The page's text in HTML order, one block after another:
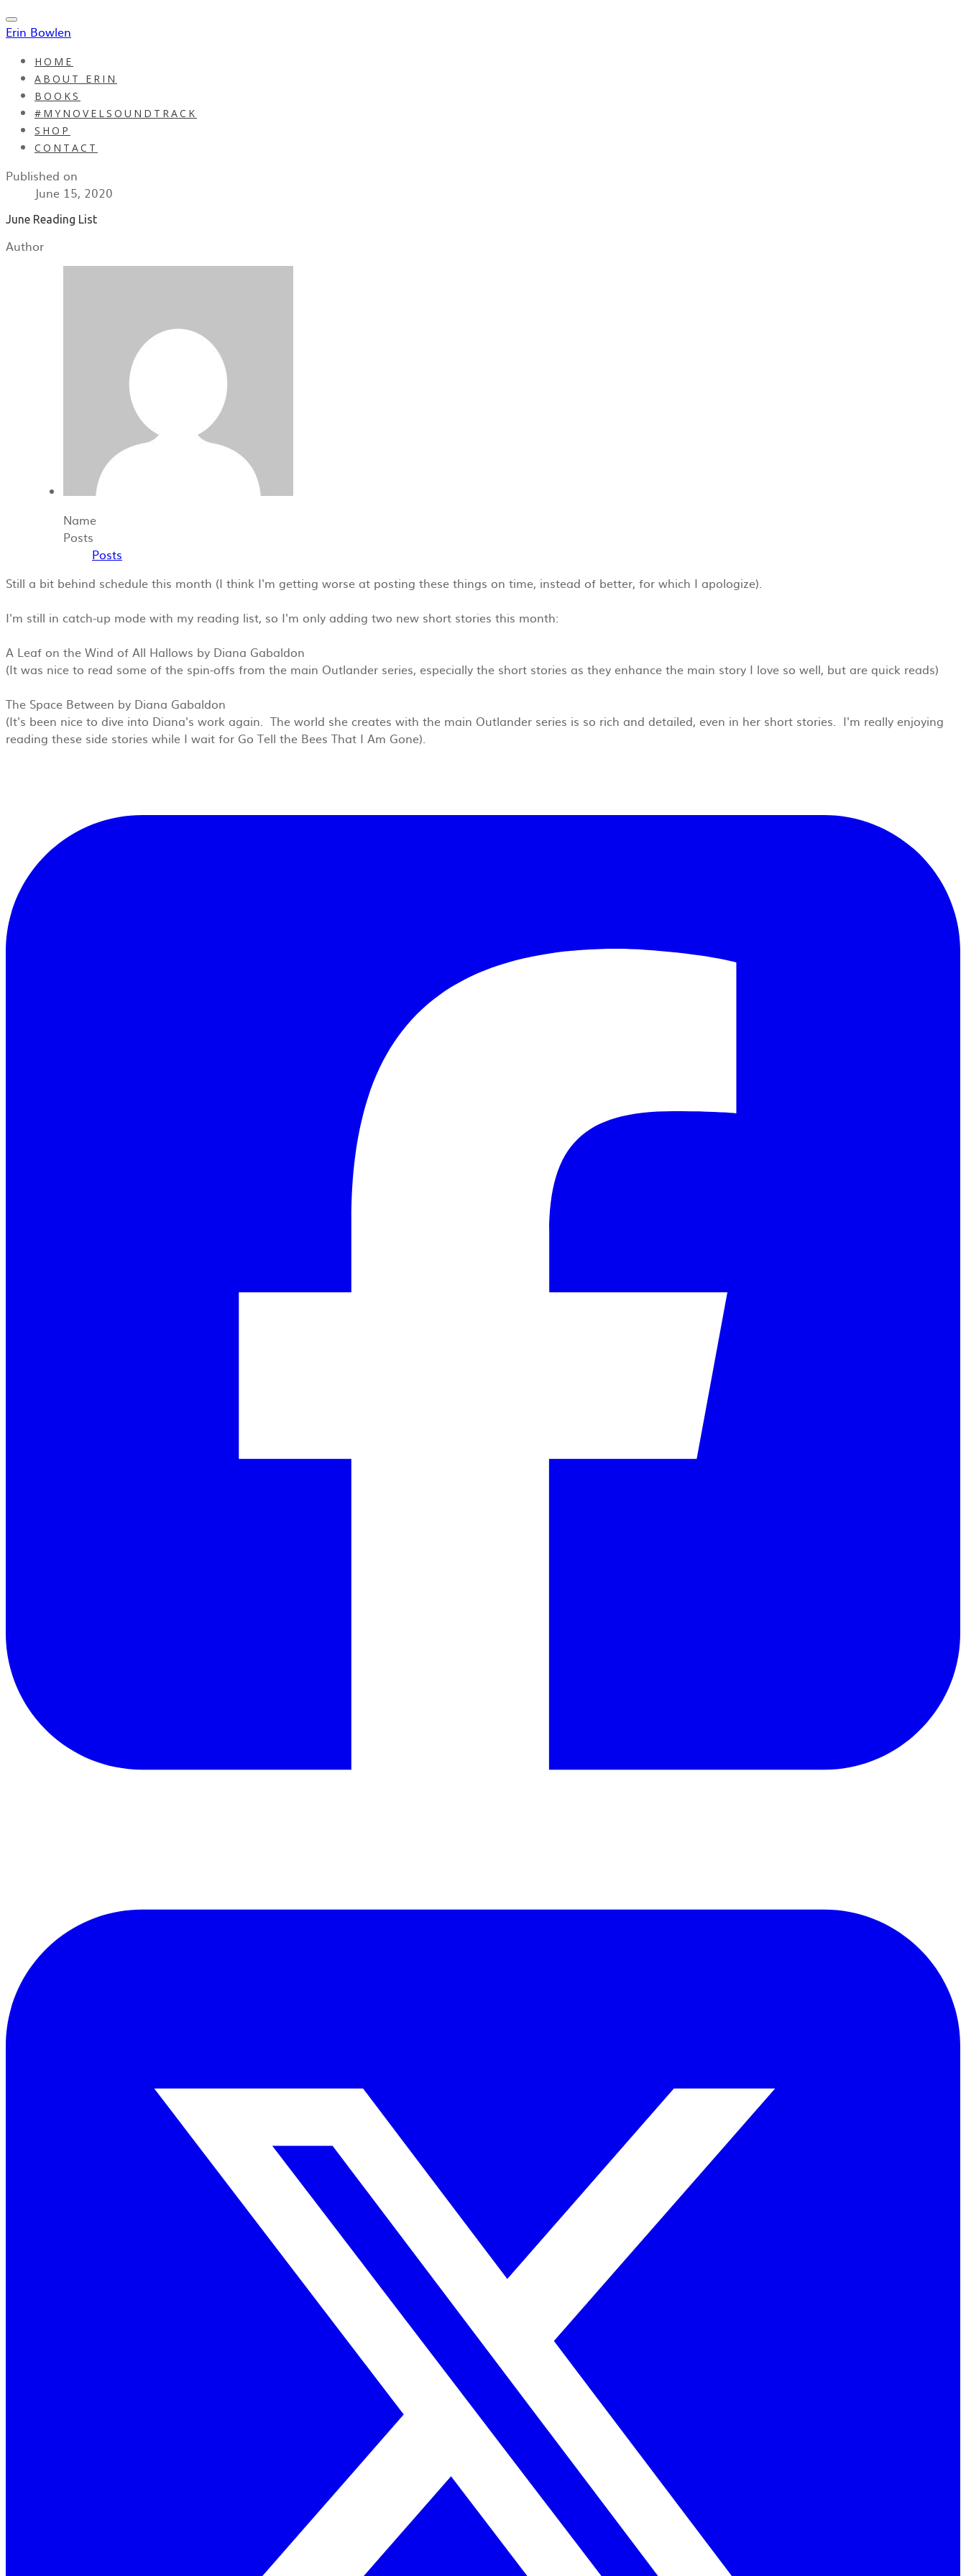
Erin Bowlen
HOME
ABOUT ERIN
BOOKS
#MYNOVELSOUNDTRACK
SHOP
CONTACT
Published on
June 15, 2020
June Reading List
Author
Name
Posts
Posts
Still a bit behind schedule this month (I think I'm getting worse at posting these things on time, instead of better, for which I apologize).
I'm still in catch-up mode with my reading list, so I'm only adding two new short stories this month:
A Leaf on the Wind of All Hallows by Diana Gabaldon
(It was nice to read some of the spin-offs from the main Outlander series, especially the short stories as they enhance the main story I love so well, but are quick reads)
The Space Between by Diana Gabaldon
(It's been nice to dive into Diana's work again. The world she creates with the main Outlander series is so rich and detailed, even in her short stories. I'm really enjoying
reading these side stories while I wait for Go Tell the Bees That I Am Gone).